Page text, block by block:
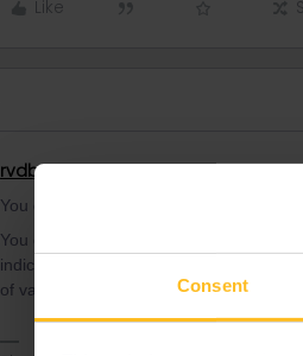
Consent
Like
rvdborgt Railmaster
You don't receive a gift ticket with your
You can buy your Interrail ticket up to
indicate the first day of validity when
of validity later (max. 11 months later).